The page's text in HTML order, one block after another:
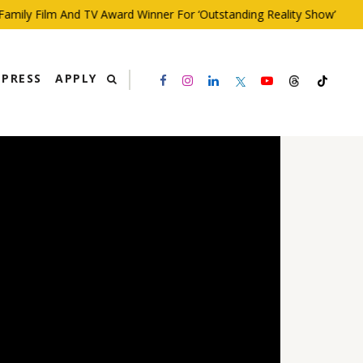
Film And TV Award Winner For ‘Outstanding Reality Show’
PRESS APPLY